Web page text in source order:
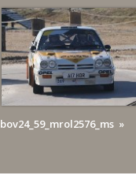
bov24_59_mrol2576_ms